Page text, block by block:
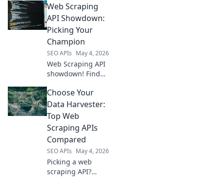
choose your
champion for
efficient, reliable
data extraction.
Find your perfect
API now!
Web Scraping
API Showdown:
Picking Your
Champion
SEO APIs May 4, 2026
Web Scraping API
showdown! Find
among the top
contenders.
Unlock data with
ease. Click to pick
your winner!
Choose Your
Data Harvester:
Top Web
Scraping APIs
Compared
SEO APIs May 4, 2026
Picking a web
scraping API?